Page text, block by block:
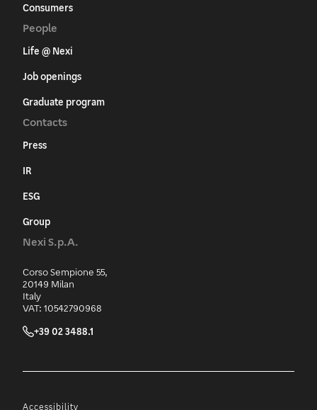
Consumers
People
Life @ Nexi
Job openings
Graduate program
Contacts
Press
IR
ESG
Group
Nexi S.p.A.
Corso Sempione 55,
20149 Milan
Italy
VAT: 10542790968
+39 02 3488.1
Accessibility